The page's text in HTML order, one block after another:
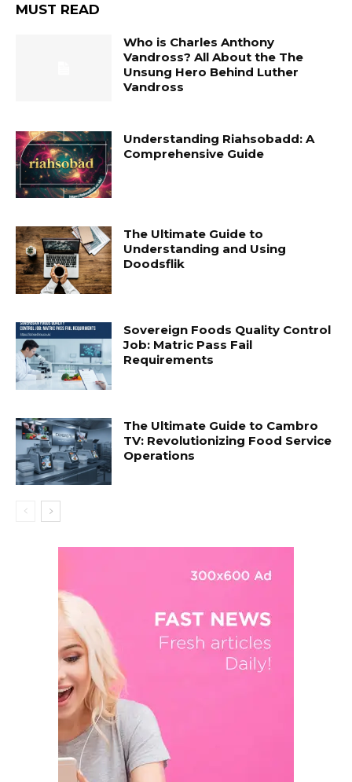
MUST READ
Who is Charles Anthony
Vandross? All About the The
Unsung Hero Behind Luther
Vandross
Understanding Riahsobadd: A
Comprehensive Guide
The Ultimate Guide to
Understanding and Using
Doodsflik
Sovereign Foods Quality Control
Job: Matric Pass Fail
Requirements
The Ultimate Guide to Cambro
TV: Revolutionizing Food Service
Operations